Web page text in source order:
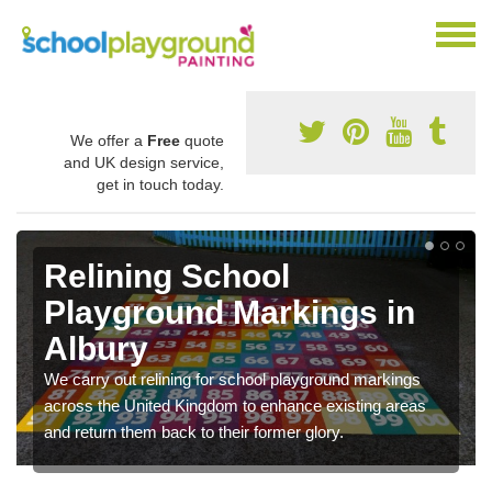
We offer a Free quote
and UK design service,
get in touch today.
Relining School
Playground Markings in
Albury
We carry out relining for school playground markings
across the United Kingdom to enhance existing areas
and return them back to their former glory.